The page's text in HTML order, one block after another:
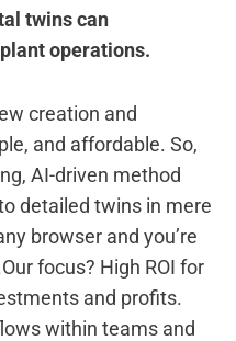
twins can
operations.
creation and
and affordable. So,
AI-driven method
detailed twins in mere
browser and you’re
focus? High ROI for
and profits.
within teams and